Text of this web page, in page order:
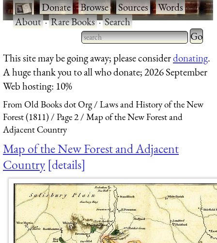
·Donate·Browse·Sources·Words·
About·Rare Books·Search
Type 2 or more characters
for results.
Type 2
for
This site may be going away; please considerdonating.
A huge thank you to all who donate; 2026 September
Web hosting: 10%
From Old Books dot Org
Laws and History of the New
Forest (1811)
Page 2
Map of the New Forest and
Adjacent Country
Map of the New Forest and Adjacent
Country details